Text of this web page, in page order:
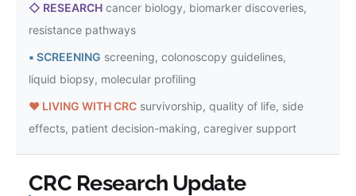
◇ RESEARCH cancer biology, biomarker discoveries,
resistance pathways
▪ SCREENING screening, colonoscopy guidelines,
liquid biopsy, molecular profiling
♥ LIVING WITH CRC survivorship, quality of life, side
effects, patient decision-making, caregiver support
CRC Research Update